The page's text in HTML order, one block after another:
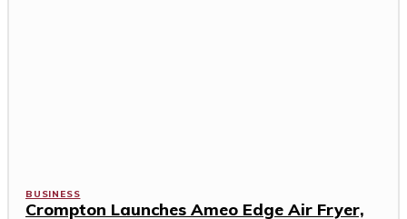
BUSINESS
Crompton Launches Ameo Edge Air Fryer,